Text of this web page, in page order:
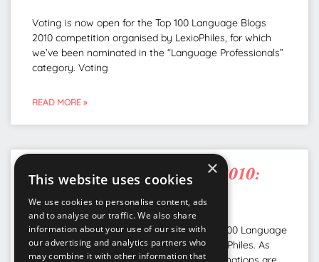
Voting is now open for the Top 100 Language Blogs
2010 competition organised by LexioPhiles, for which
we’ve been nominated in the “Language Professionals”
category. Voting
READ MORE »
Top 100 Language Blogs 2010:
we’ve been nominated!
We’ve been nominated as one of the Top 100 Language
Blogs 2010 competition organised by LexioPhiles. As
×
This website uses cookies
We use cookies to personalise content, ads
and to analyse our traffic. We also share
information about your use of our site with
our advertising and analytics partners who
may combine it with other information that